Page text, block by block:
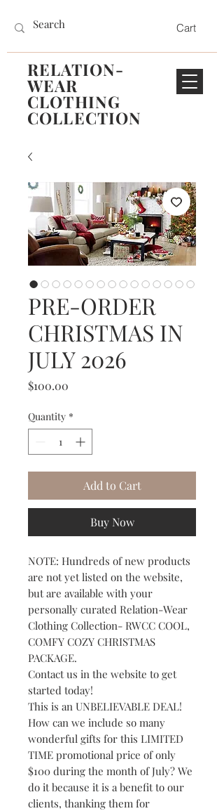
RELATION-
WEAR
CLOTHING
COLLECTION
Cart
PRE-ORDER
CHRISTMAS IN
JULY 2026
$100.00
Quantity *
Add to Cart
Buy Now
NOTE: Hundreds of new products
are not yet listed on the website,
but are available with your
personally curated Relation-Wear
Clothing Collection- RWCC COOL,
COMFY COZY CHRISTMAS
PACKAGE.
Contact us in the website to get
started today!
This is an UNBELIEVABLE DEAL!
How can we include so many
wonderful gifts for this LIMITED
TIME promotional price of only
$100 during the month of July? We
do it because it is a benefit to our
clients, thanking them for